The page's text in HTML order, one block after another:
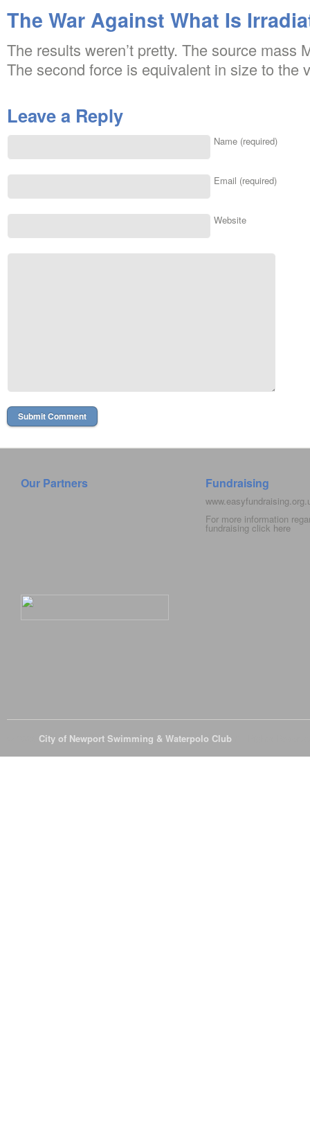
The War Against What Is
The results weren’t pretty. The source mass
The second force is equivalent in size to the
Leave a Reply
Name (required)
Email (required)
Website
Our Partners Fundraising
For more information
fundraising click here
City of Newport Swimming & Waterpolo Club